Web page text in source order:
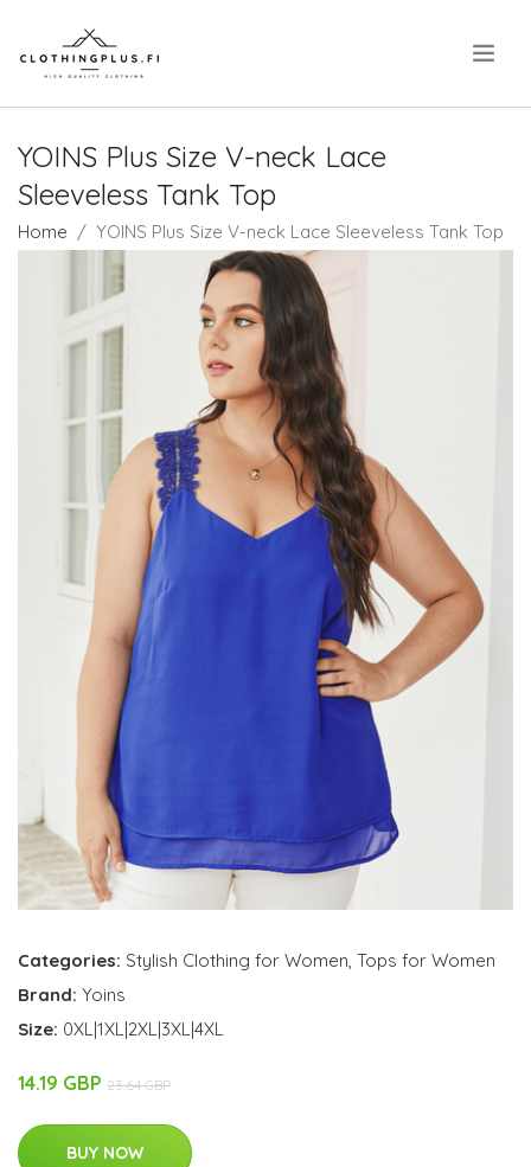
YOINS Plus Size V-neck Lace
Sleeveless Tank Top
Home YOINS Plus Size V-neck Lace Sleeveless Tank Top
Categories: Stylish Clothing for Women, Tops for Women
Brand: Yoins
Size: 0XL|1XL|2XL|3XL|4XL
14.19 GBP 23.64 GBP
BUY NOW